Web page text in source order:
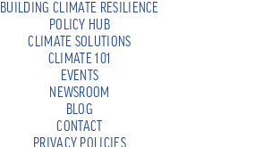
BUILDING CLIMATE RESILIENCE
POLICY HUB
CLIMATE SOLUTIONS
CLIMATE 101
EVENTS
NEWSROOM
BLOG
CONTACT
PRIVACY POLICIES